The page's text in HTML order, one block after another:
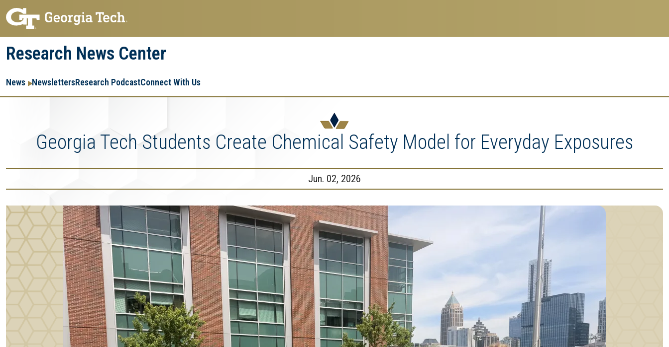
Skip
to
main
navigation
Skip
to
main
content
Research News Center
Main
navigation
News NewslettersResearch PodcastConnect With UsResearch
Enterprise
Georgia Tech Students Create Chemical Safety Model for Everyday Exposures
Jun. 02, 2026